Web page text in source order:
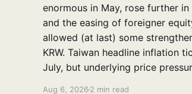
enormous in May, rose further in
and the easing of foreigner
allowed (at last) some
KRW. Taiwan headline inflation
July, but underlying price
Aug 6, 2026 2 min read